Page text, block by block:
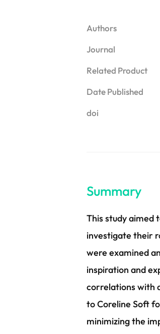
Authors
Journal
Related Product
Date Published
doi
Summary
This study aimed
investigate their
were examined
inspiration and
correlations with
to Coreline Soft
minimizing the